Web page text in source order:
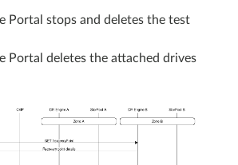
Portal stops and deletes the test
Portal deletes the attached drives